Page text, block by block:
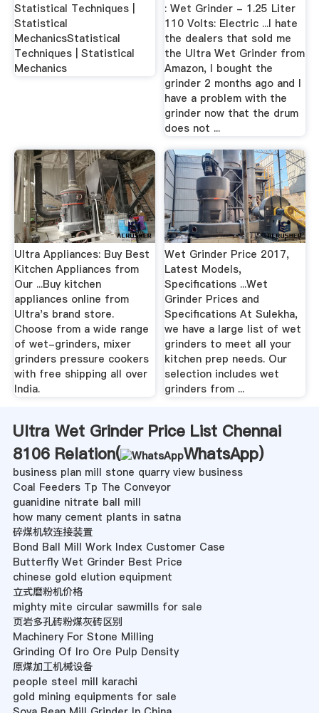
Statistical Techniques |
Statistical
MechanicsStatistical
Techniques | Statistical
Mechanics
: Wet Grinder - 1.25 Liter
110 Volts: Electric ...I hate
the dealers that sold me
the Ultra Wet Grinder from
Amazon, I bought the
grinder 2 months ago and I
have a problem with the
grinder now that the drum
does not ...
Ultra Appliances: Buy Best
Kitchen Appliances from
Our ...Buy kitchen
appliances online from
Ultra's brand store.
Choose from a wide range
of wet-grinders, mixer
grinders pressure cookers
with free shipping all over
India.
Wet Grinder Price 2017,
Latest Models,
Specifications ...Wet
Grinder Prices and
Specifications At Sulekha,
we have a large list of wet
grinders to meet all your
kitchen prep needs. Our
selection includes wet
grinders from ...
Ultra Wet Grinder Price List Chennai
8106 Relation(
WhatsApp)
business plan mill stone quarry view business
Coal Feeders Tp The Conveyor
guanidine nitrate ball mill
how many cement plants in satna
碎煤机软连接装置
Bond Ball Mill Work Index Customer Case
Butterfly Wet Grinder Best Price
chinese gold elution equipment
立式磨粉机价格
mighty mite circular sawmills for sale
页岩多孔砖粉煤灰砖区别
Machinery For Stone Milling
Grinding Of Iro Ore Pulp Density
原煤加工机械设备
people steel mill karachi
gold mining equipments for sale